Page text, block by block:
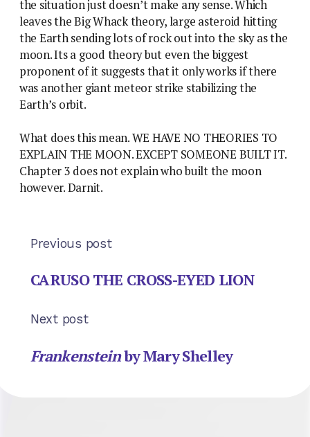
the situation just doesn’t make any sense. Which
leaves the Big Whack theory, large asteroid hitting
the Earth sending lots of rock out into the sky as the
moon. Its a good theory but even the biggest
proponent of it suggests that it only works if there
was another giant meteor strike stabilizing the
Earth’s orbit.
What does this mean. WE HAVE NO THEORIES TO
EXPLAIN THE MOON. EXCEPT SOMEONE BUILT IT.
Chapter 3 does not explain who built the moon
however. Darnit.
Previous post
CARUSO THE CROSS-EYED LION
Next post
Frankensteinby Mary Shelley